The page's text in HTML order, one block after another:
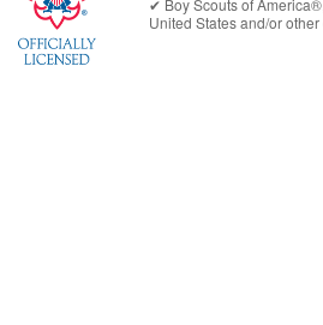
United Statesand/or